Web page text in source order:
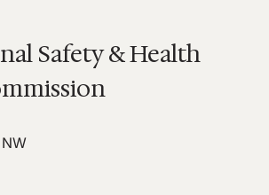
Safety & Health